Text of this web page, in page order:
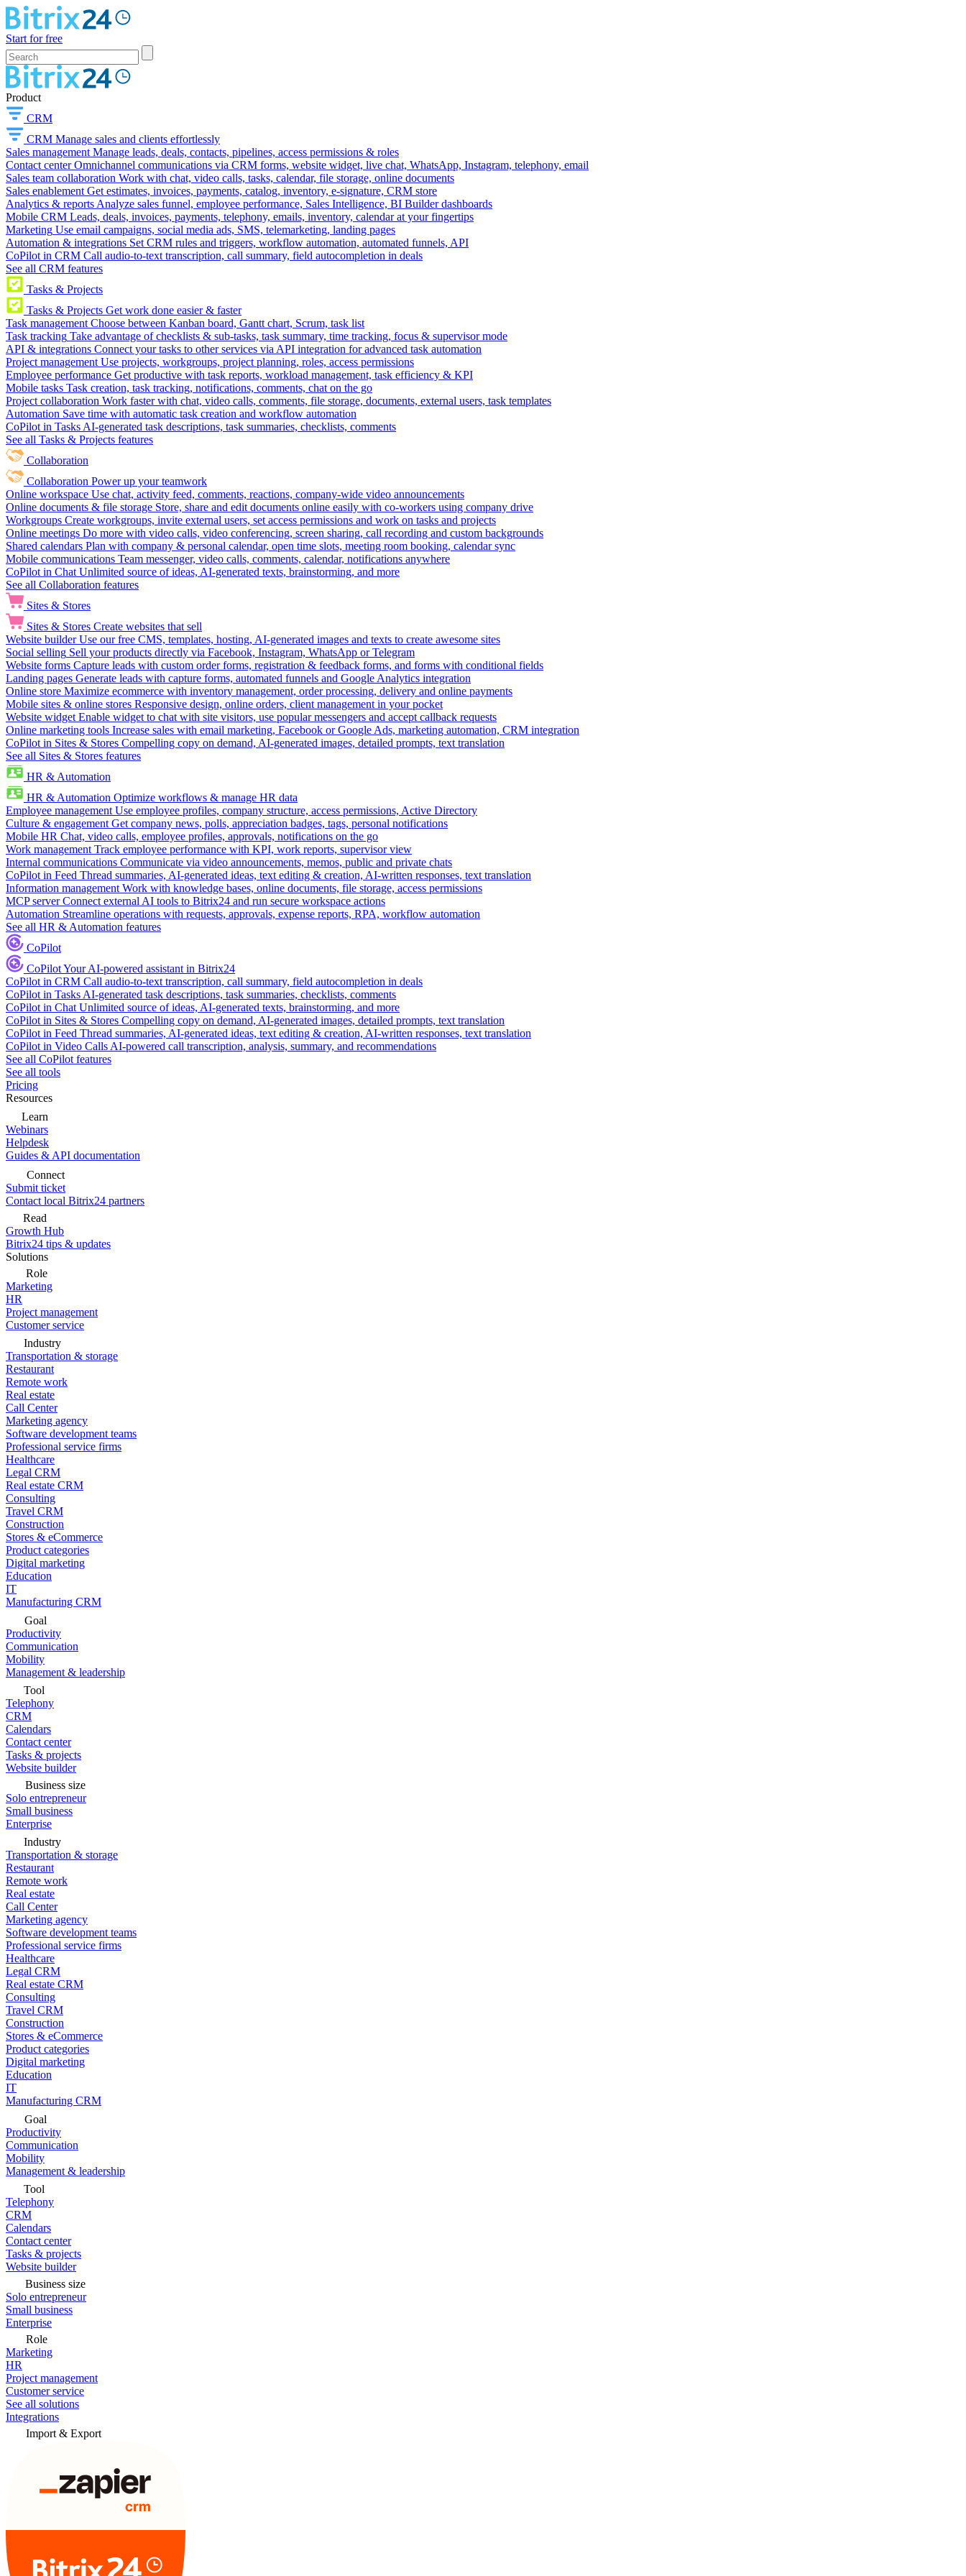
Start for free
Product
CRM
CRM Manage sales and clients effortlessly
Sales management Manage leads, deals, contacts, pipelines, access permissions & roles
Contact center Omnichannel communications via CRM forms, website widget, live chat, WhatsApp, Instagram, telephony, email
Sales team collaboration Work with chat, video calls, tasks, calendar, file storage, online documents
Sales enablement Get estimates, invoices, payments, catalog, inventory, e-signature, CRM store
Analytics & reports Analyze sales funnel, employee performance, Sales Intelligence, BI Builder dashboards
Mobile CRM Leads, deals, invoices, payments, telephony, emails, inventory, calendar at your fingertips
Marketing Use email campaigns, social media ads, SMS, telemarketing, landing pages
Automation & integrations Set CRM rules and triggers, workflow automation, automated funnels, API
CoPilot in CRM Call audio-to-text transcription, call summary, field autocompletion in deals
See all CRM features
Tasks & Projects
Tasks & Projects Get work done easier & faster
Task management Choose between Kanban board, Gantt chart, Scrum, task list
Task tracking Take advantage of checklists & sub-tasks, task summary, time tracking, focus & supervisor mode
API & integrations Connect your tasks to other services via API integration for advanced task automation
Project management Use projects, workgroups, project planning, roles, access permissions
Employee performance Get productive with task reports, workload management, task efficiency & KPI
Mobile tasks Task creation, task tracking, notifications, comments, chat on the go
Project collaboration Work faster with chat, video calls, comments, file storage, documents, external users, task templates
Automation Save time with automatic task creation and workflow automation
CoPilot in Tasks AI-generated task descriptions, task summaries, checklists, comments
See all Tasks & Projects features
Collaboration
Collaboration Power up your teamwork
Online workspace Use chat, activity feed, comments, reactions, company-wide video announcements
Online documents & file storage Store, share and edit documents online easily with co-workers using company drive
Workgroups Create workgroups, invite external users, set access permissions and work on tasks and projects
Online meetings Do more with video calls, video conferencing, screen sharing, call recording and custom backgrounds
Shared calendars Plan with company & personal calendar, open time slots, meeting room booking, calendar sync
Mobile communications Team messenger, video calls, comments, calendar, notifications anywhere
CoPilot in Chat Unlimited source of ideas, AI-generated texts, brainstorming, and more
See all Collaboration features
Sites & Stores
Sites & Stores Create websites that sell
Website builder Use our free CMS, templates, hosting, AI-generated images and texts to create awesome sites
Social selling Sell your products directly via Facebook, Instagram, WhatsApp or Telegram
Website forms Capture leads with custom order forms, registration & feedback forms, and forms with conditional fields
Landing pages Generate leads with capture forms, automated funnels and Google Analytics integration
Online store Maximize ecommerce with inventory management, order processing, delivery and online payments
Mobile sites & online stores Responsive design, online orders, client management in your pocket
Website widget Enable widget to chat with site visitors, use popular messengers and accept callback requests
Online marketing tools Increase sales with email marketing, Facebook or Google Ads, marketing automation, CRM integration
CoPilot in Sites & Stores Compelling copy on demand, AI-generated images, detailed prompts, text translation
See all Sites & Stores features
HR & Automation
HR & Automation Optimize workflows & manage HR data
Employee management Use employee profiles, company structure, access permissions, Active Directory
Culture & engagement Get company news, polls, appreciation badges, tags, personal notifications
Mobile HR Chat, video calls, employee profiles, approvals, notifications on the go
Work management Track employee performance with KPI, work reports, supervisor view
Internal communications Communicate via video announcements, memos, public and private chats
CoPilot in Feed Thread summaries, AI-generated ideas, text editing & creation, AI-written responses, text translation
Information management Work with knowledge bases, online documents, file storage, access permissions
MCP server Connect external AI tools to Bitrix24 and run secure workspace actions
Automation Streamline operations with requests, approvals, expense reports, RPA, workflow automation
See all HR & Automation features
CoPilot
CoPilotYour AI-powered assistant in Bitrix24
CoPilot in CRM Call audio-to-text transcription, call summary, field autocompletion in deals
CoPilot in Tasks AI-generated task descriptions, task summaries, checklists, comments
CoPilot in Chat Unlimited source of ideas, AI-generated texts, brainstorming, and more
CoPilot in Sites & Stores Compelling copy on demand, AI-generated images, detailed prompts, text translation
CoPilot in Feed Thread summaries, AI-generated ideas, text editing & creation, AI-written responses, text translation
CoPilot in Video Calls AI-powered call transcription, analysis, summary, and recommendations
See all CoPilot features
See all tools
Pricing
Resources
Learn
Webinars
Helpdesk
Guides & API documentation
Connect
Submit ticket
Contact local Bitrix24 partners
Read
Growth Hub
Bitrix24 tips & updates
Solutions
Role
Marketing
HR
Project management
Customer service
Industry
Transportation & storage
Restaurant
Remote work
Real estate
Call Center
Marketing agency
Software development teams
Professional service firms
Healthcare
Legal CRM
Real estate CRM
Consulting
Travel CRM
Construction
Stores & eCommerce
Product categories
Digital marketing
Education
IT
Manufacturing CRM
Goal
Productivity
Communication
Mobility
Management & leadership
Tool
Telephony
CRM
Calendars
Contact center
Tasks & projects
Website builder
Business size
Solo entrepreneur
Small business
Enterprise
Industry
Transportation & storage
Restaurant
Remote work
Real estate
Call Center
Marketing agency
Software development teams
Professional service firms
Healthcare
Legal CRM
Real estate CRM
Consulting
Travel CRM
Construction
Stores & eCommerce
Product categories
Digital marketing
Education
IT
Manufacturing CRM
Goal
Productivity
Communication
Mobility
Management & leadership
Tool
Telephony
CRM
Calendars
Contact center
Tasks & projects
Website builder
Business size
Solo entrepreneur
Small business
Enterprise
Role
Marketing
HR
Project management
Customer service
See all solutions
Integrations
Import & Export